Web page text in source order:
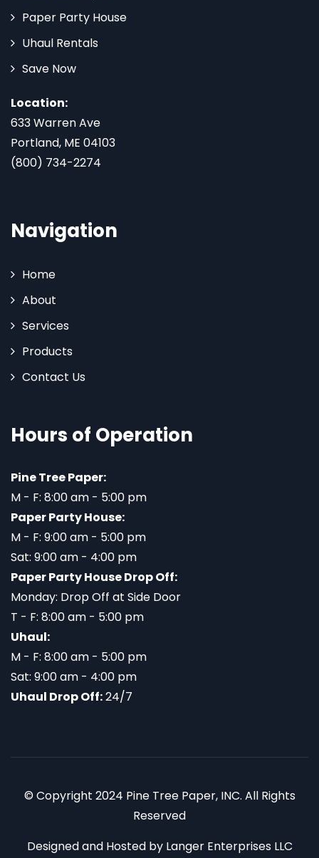
Paper Party House
Uhaul Rentals
Save Now
Location:
633 Warren Ave
Portland, ME 04103
(800) 734-2274
Navigation
Home
About
Services
Products
Contact Us
Hours of Operation
Pine Tree Paper:
M - F: 8:00 am - 5:00 pm
Paper Party House:
M - F: 9:00 am - 5:00 pm
Sat: 9:00 am - 4:00 pm
Paper Party House Drop Off:
Monday: Drop Off at Side Door
T - F: 8:00 am - 5:00 pm
Uhaul:
M - F: 8:00 am - 5:00 pm
Sat: 9:00 am - 4:00 pm
Uhaul Drop Off:24/7
© Copyright 2024 Pine Tree Paper, INC. All Rights
Reserved
Designed and Hosted by Langer Enterprises LLC